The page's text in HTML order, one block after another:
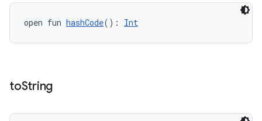
open fun hashCode(): Int
toString